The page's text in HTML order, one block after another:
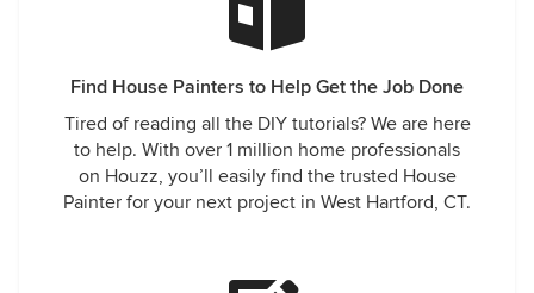
Find House Painters to Help Get the Job Done
Tired of reading all the DIY tutorials? We are here
to help. With over 1 million home professionals
on Houzz, you’ll easily find the trusted House
Painter for your next project in West Hartford, CT.